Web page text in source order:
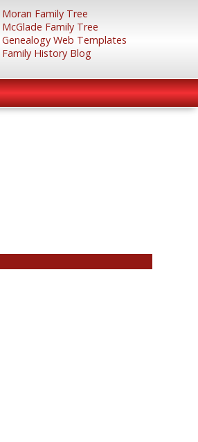
Moran Family Tree
McGlade Family Tree
Genealogy Web Templates
Family History Blog